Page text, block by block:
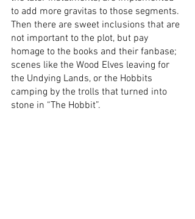
to add more gravitas to those segments.
Then there are sweet inclusions that are
not important to the plot, but pay
homage to the books and their fanbase;
scenes like the Wood Elves leaving for
the Undying Lands, or the Hobbits
camping by the trolls that turned into
stone in “The Hobbit”.